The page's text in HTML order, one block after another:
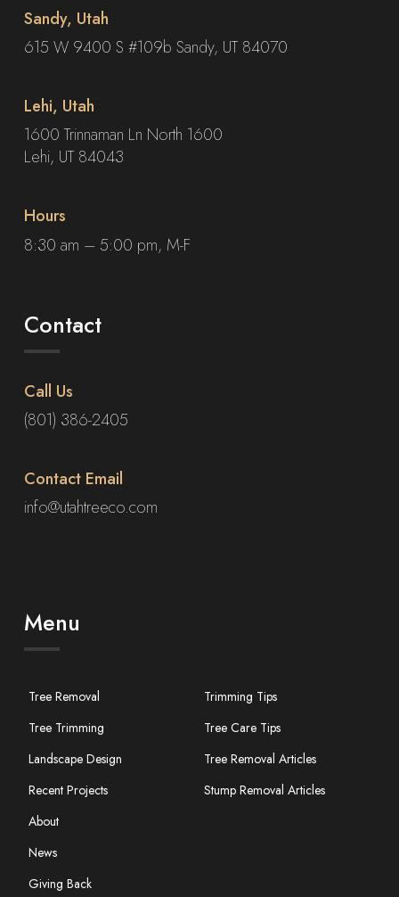
Sandy, Utah
615 W 9400 S #109b Sandy, UT 84070
Lehi, Utah
1600 Trinnaman Ln North 1600
Lehi, UT 84043
Hours
8:30 am – 5:00 pm, M-F
Contact
Call Us
(801) 386-2405
Contact Email
info@utahtreeco.com
Menu
Tree Removal
Tree Trimming
Landscape Design
Recent Projects
About
News
Giving Back
Trimming Tips
Tree Care Tips
Tree Removal Articles
Stump Removal Articles